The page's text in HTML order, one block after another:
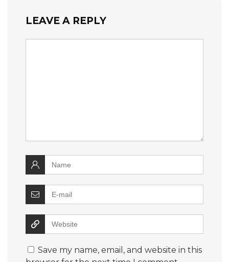
LEAVE A REPLY
Save my name, email, and website in this